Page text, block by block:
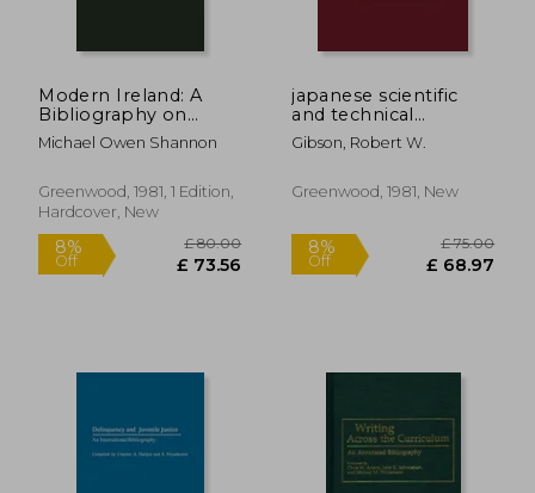
8%
Off
8%
Off
Modern Ireland: A
Bibliography on
Politics, Planning,
Research, and
Michael Owen Shannon
Greenwood, 1981, 1 Edition,
Hardcover, New
japanese scientific
and technical
literature: a subject
guide
Gibson, Robert W.
Greenwood, 1981, New